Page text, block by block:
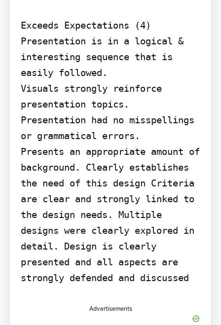
Exceeds Expectations (4)
Presentation is in a logical &
interesting sequence that is
easily followed.
Visuals strongly reinforce
presentation topics.
Presentation had no misspellings
or grammatical errors.
Presents an appropriate amount of
background. Clearly establishes
the need of this design Criteria
are clear and strongly linked to
the design needs. Multiple
designs were clearly explored in
detail. Design is clearly
presented and all aspects are
strongly defended and discussed
Advertisements